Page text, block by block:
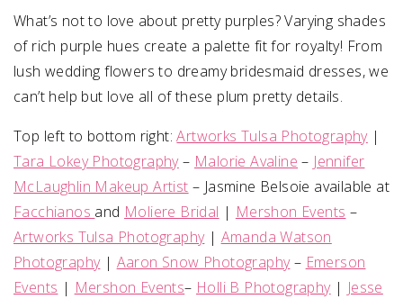
What’s not to love about pretty purples? Varying shades
of rich purple hues create a palette fit for royalty! From
lush wedding flowers to dreamy bridesmaid dresses, we
can’t help but love all of these plum pretty details.
Top left to bottom right:Artworks Tulsa Photography|
Tara Lokey Photography– Malorie Avaline – Jennifer
McLaughlin Makeup Artist – Jasmine Belsoie available at
Facchianos and Moliere Bridal | Mershon Events –
Artworks Tulsa Photography| Amanda Watson
Photography| Aaron Snow Photography– Emerson
Events | Mershon Events– Holli B Photography| Jesse